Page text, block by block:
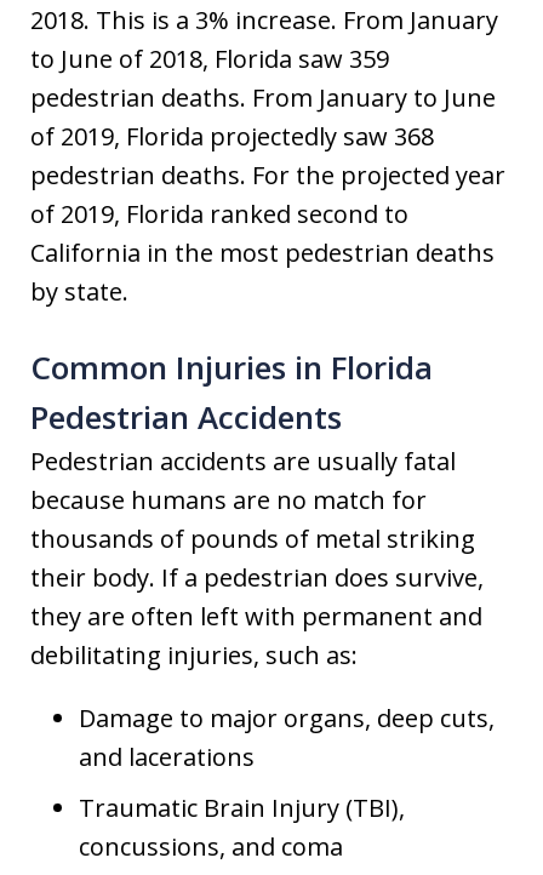
2018. This is a 3% increase. From January
to June of 2018, Florida saw 359
pedestrian deaths. From January to June
of 2019, Florida projectedly saw 368
pedestrian deaths. For the projected year
of 2019, Florida ranked second to
California in the most pedestrian deaths
by state.
Common Injuries in Florida
Pedestrian Accidents
Pedestrian accidents are usually fatal
because humans are no match for
thousands of pounds of metal striking
their body. If a pedestrian does survive,
they are often left with permanent and
debilitating injuries, such as:
Damage to major organs, deep cuts,
and lacerations
Traumatic Brain Injury (TBI),
concussions, and coma